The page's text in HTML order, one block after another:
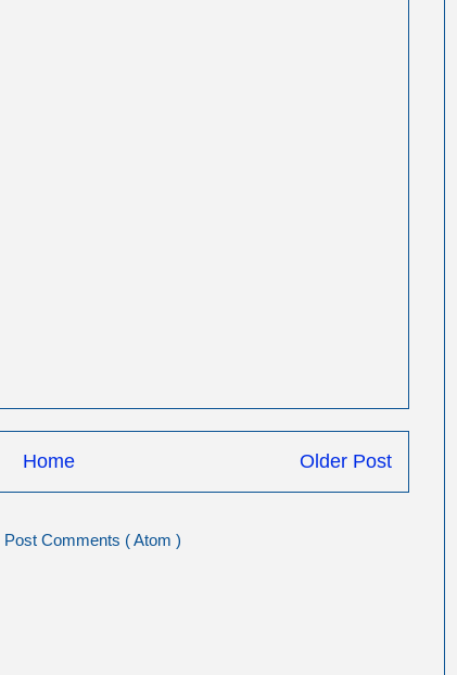
Older Post
Home
Post Comments ( Atom )